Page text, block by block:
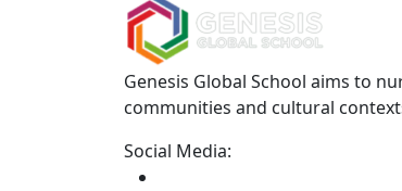
Genesis Global School aims to
communities and cultural
Social Media: